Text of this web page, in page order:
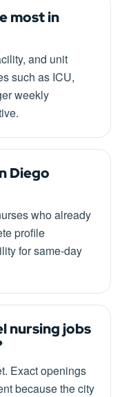
most in
and unit
such as ICU,
weekly
Diego
who already
profile
for same-day
nursing jobs
Exact openings
because the city